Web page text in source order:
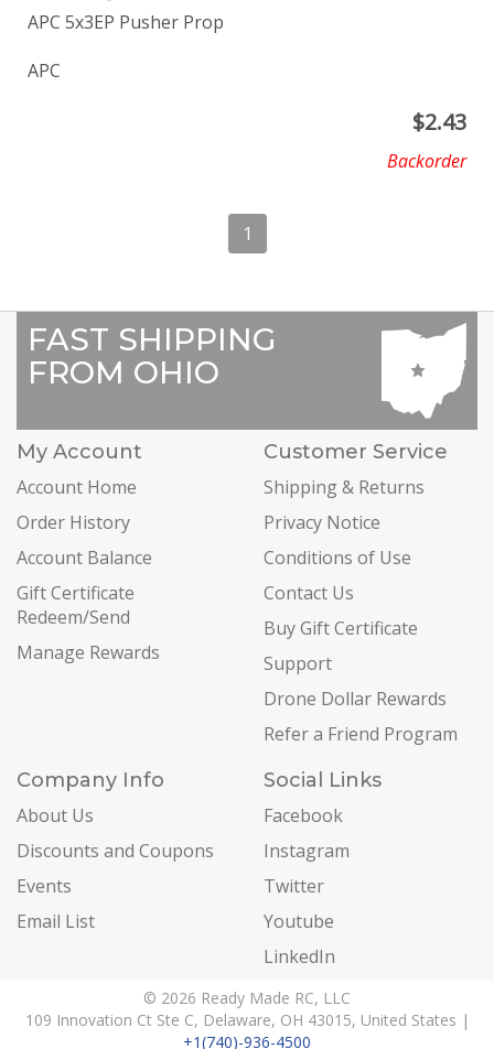
APC 5x3EP Pusher Prop
APC
$2.43
Backorder
1
FAST SHIPPING
FROM OHIO
My Account
Account Home
Order History
Account Balance
Gift Certificate
Redeem/Send
Manage Rewards
Customer Service
Shipping & Returns
Privacy Notice
Conditions of Use
Contact Us
Buy Gift Certificate
Support
Drone Dollar Rewards
Refer a Friend Program
Company Info
About Us
Discounts and Coupons
Events
Email List
Social Links
Facebook
Instagram
Twitter
Youtube
LinkedIn
© 2026 Ready Made RC, LLC
109 Innovation Ct Ste C, Delaware, OH 43015, United States |
+1(740)-936-4500